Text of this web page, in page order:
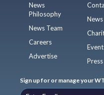
News
Philosophy
News Team
Careers
Advertise
Press
Sign up for or manage your